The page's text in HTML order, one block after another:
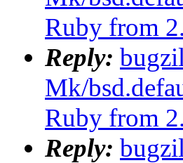
Ruby from
Reply:
Mk/
Ruby from
Reply: